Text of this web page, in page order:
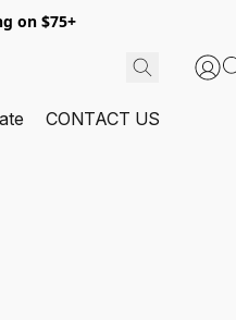
on $75+
CONTACT US